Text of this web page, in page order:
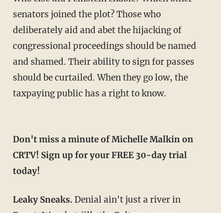
senators joined the plot? Those who
deliberately aid and abet the hijacking of
congressional proceedings should be named
and shamed. Their ability to sign for passes
should be curtailed. When they go low, the
taxpaying public has a right to know.
Don't miss a minute of Michelle Malkin on
CRTV! Sign up for your FREE 30-day trial
today!
Leaky Sneaks. Denial ain't just a river in